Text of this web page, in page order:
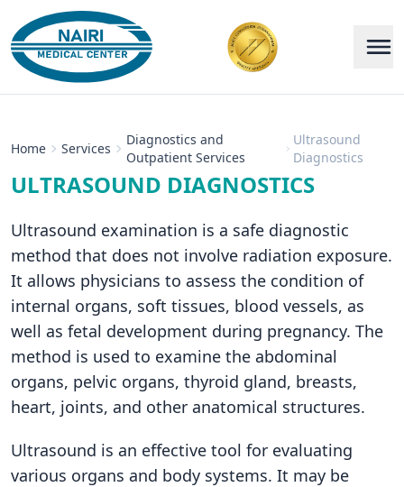
Home Services
Diagnostics and
Outpatient Services
Ultrasound
Diagnostics
ULTRASOUND DIAGNOSTICS
Ultrasound examination is a safe diagnostic
method that does not involve radiation exposure.
It allows physicians to assess the condition of
internal organs, soft tissues, blood vessels, as
well as fetal development during pregnancy. The
method is used to examine the abdominal
organs, pelvic organs, thyroid gland, breasts,
heart, joints, and other anatomical structures.
Ultrasound is an effective tool for evaluating
various organs and body systems. It may be